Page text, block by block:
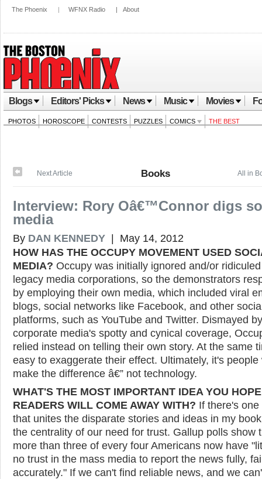
The Phoenix | WFNX Radio | About
Blogs Editors' Picks News Music Movies
PHOTOS HOROSCOPE CONTESTS PUZZLES COMICS THE BEST
All in
Next Article Books
Interview: Rory Oâ€™Connor digs
media
By DAN KENNEDY | May 14, 2012
HOW HAS THE OCCUPY MOVEMENT USED
MEDIA? Occupy was initially ignored and/or
legacy media corporations, so the demonstrators
by employing their own media, which included viral
blogs, social networks like Facebook, and other
platforms, such as YouTube and Twitter. Dismayed
corporate media's spotty and cynical coverage,
relied instead on telling their own story. At the same
easy to exaggerate their effect. Ultimately, it's people
make the difference â€” not technology.
WHAT'S THE MOST IMPORTANT IDEA YOU HOPE
READERS WILL COME AWAY WITH? If there's one
that unites the disparate stories and ideas in my
the centrality of our need for trust. Gallup polls show
more than three of every four Americans now have
no trust in the mass media to report the news fully,
accurately." If we can't find reliable news, and we